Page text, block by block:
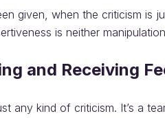
given, when the criticism is
is neither
and Receiving
any kind of criticism. It’s a